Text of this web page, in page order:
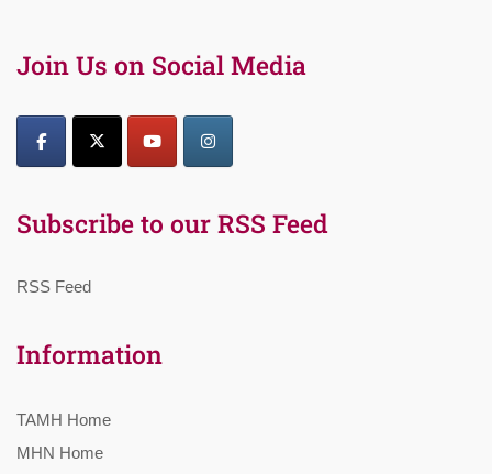
Join Us on Social Media
Subscribe to our RSS Feed
RSS Feed
Information
TAMH Home
MHN Home